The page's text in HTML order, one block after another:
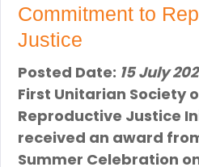
Commitment to
Justice
Posted Date: 15 July
First Unitarian Society
Reproductive Justice
received an award
Summer Celebration